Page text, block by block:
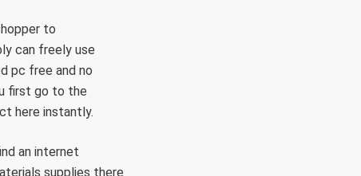
to
can freely use
pc free and no
first go to the
here instantly.
an internet
supplies there